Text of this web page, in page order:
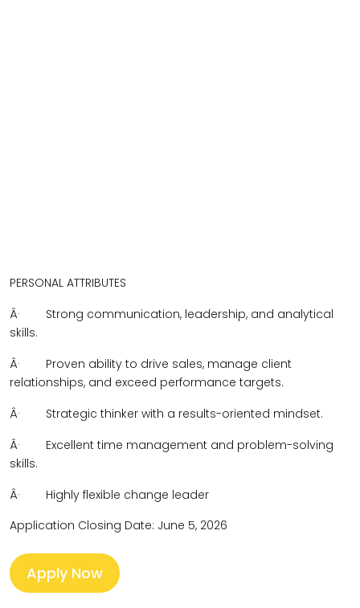
PERSONAL ATTRIBUTES
Â·
Strong communication, leadership, and analytical
skills.
Â·
Proven ability to drive sales, manage client
relationships, and exceed performance targets.
Â·
Strategic thinker with a results-oriented mindset.
Â·
Excellent time management and problem-solving
skills.
Â·
Highly flexible change leader
Application Closing Date: June 5, 2026
Apply Now